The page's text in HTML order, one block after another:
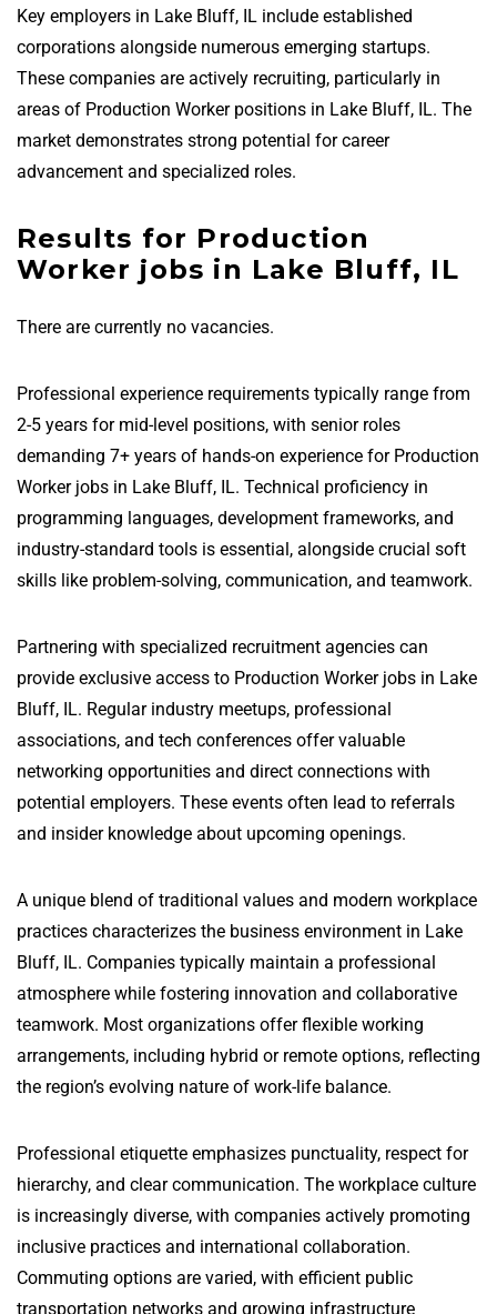
Key employers in Lake Bluff, IL include established
corporations alongside numerous emerging startups.
These companies are actively recruiting, particularly in
areas of Production Worker positions in Lake Bluff, IL. The
market demonstrates strong potential for career
advancement and specialized roles.
Results for Production
Worker jobs in Lake Bluff, IL
There are currently no vacancies.
Professional experience requirements typically range from
2-5 years for mid-level positions, with senior roles
demanding 7+ years of hands-on experience for Production
Worker jobs in Lake Bluff, IL. Technical proficiency in
programming languages, development frameworks, and
industry-standard tools is essential, alongside crucial soft
skills like problem-solving, communication, and teamwork.
Partnering with specialized recruitment agencies can
provide exclusive access to Production Worker jobs in Lake
Bluff, IL. Regular industry meetups, professional
associations, and tech conferences offer valuable
networking opportunities and direct connections with
potential employers. These events often lead to referrals
and insider knowledge about upcoming openings.
A unique blend of traditional values and modern workplace
practices characterizes the business environment in Lake
Bluff, IL. Companies typically maintain a professional
atmosphere while fostering innovation and collaborative
teamwork. Most organizations offer flexible working
arrangements, including hybrid or remote options, reflecting
the region’s evolving nature of work-life balance.
Professional etiquette emphasizes punctuality, respect for
hierarchy, and clear communication. The workplace culture
is increasingly diverse, with companies actively promoting
inclusive practices and international collaboration.
Commuting options are varied, with efficient public
transportation networks and growing infrastructure